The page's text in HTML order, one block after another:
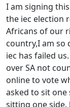
I am signing
the iec election
Africans of our
country,I am so
iec has failed
over SA not
online to vote
asked to sit
sitting one